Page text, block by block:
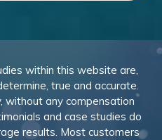
within this website are,
true and accurate.
without any compensation
and case studies do
results. Most customers